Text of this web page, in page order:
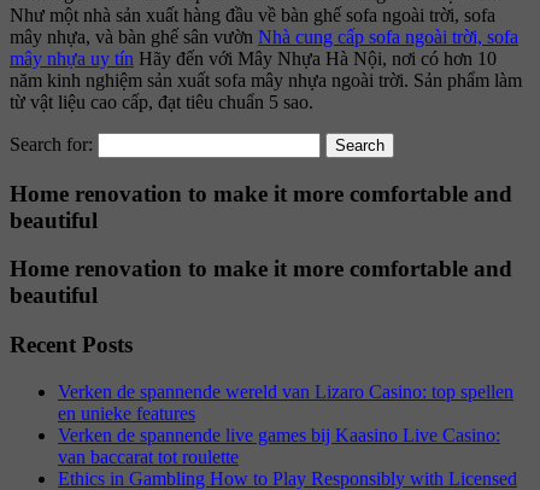
Như một nhà sản xuất hàng đầu về bàn ghế sofa ngoài trời, sofa
mây nhựa, và bàn ghế sân vườn Nhà cung cấp sofa ngoài trời, sofa
mây nhựa uy tín Hãy đến với Mây Nhựa Hà Nội, nơi có hơn 10
năm kinh nghiệm sản xuất sofa mây nhựa ngoài trời. Sản phẩm làm
từ vật liệu cao cấp, đạt tiêu chuẩn 5 sao.
Search for:
Home renovation to make it more comfortable and
beautiful
Home renovation to make it more comfortable and
beautiful
Recent Posts
Verken de spannende wereld van Lizaro Casino: top spellen
en unieke features
Verken de spannende live games bij Kaasino Live Casino:
van baccarat tot roulette
Ethics in Gambling How to Play Responsibly with Licensed